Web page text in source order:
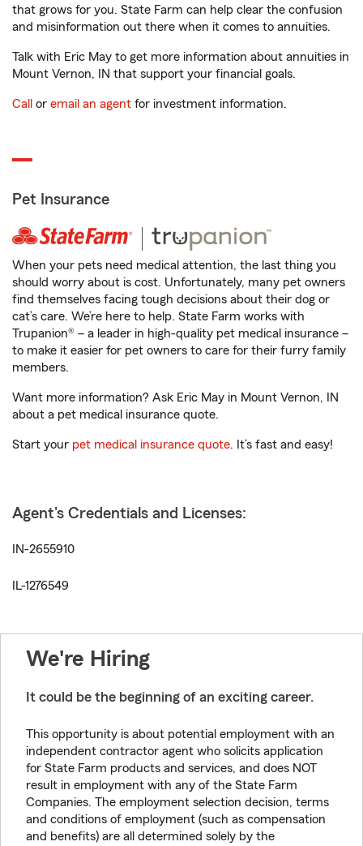
that grows for you. State Farm can help clear the confusion
and misinformation out there when it comes to annuities.
Talk with Eric May to get more information about annuities in
Mount Vernon, IN that support your financial goals.
Call or email an agent for investment information.
Pet Insurance
When your pets need medical attention, the last thing you
should worry about is cost. Unfortunately, many pet owners
find themselves facing tough decisions about their dog or
cat’s care. We’re here to help. State Farm works with
Trupanion® – a leader in high-quality pet medical insurance –
to make it easier for pet owners to care for their furry family
members.
Want more information? Ask Eric May in Mount Vernon, IN
about a pet medical insurance quote.
Start your pet medical insurance quote. It’s fast and easy!
Agent's Credentials and Licenses:
IN-2655910
IL-1276549
We're Hiring
It could be the beginning of an exciting career.
This opportunity is about potential employment with an
independent contractor agent who solicits application
for State Farm products and services, and does NOT
result in employment with any of the State Farm
Companies. The employment selection decision, terms
and conditions of employment (such as compensation
and benefits) are all determined solely by the